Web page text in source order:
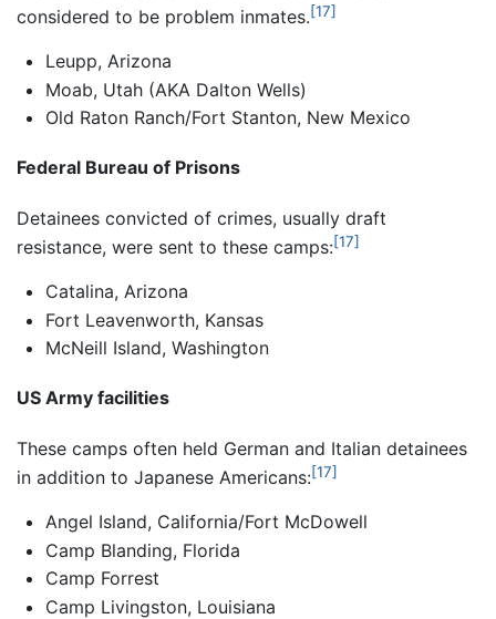
considered to be problem inmates.[17]
Leupp, Arizona
Moab, Utah (AKA Dalton Wells)
Old Raton Ranch/Fort Stanton, New Mexico
Federal Bureau of Prisons
Detainees convicted of crimes, usually draft
resistance, were sent to these camps:[17]
Catalina, Arizona
Fort Leavenworth, Kansas
McNeill Island, Washington
US Army facilities
These camps often held German and Italian detainees
in addition to Japanese Americans:[17]
Angel Island, California/Fort McDowell
Camp Blanding, Florida
Camp Forrest
Camp Livingston, Louisiana